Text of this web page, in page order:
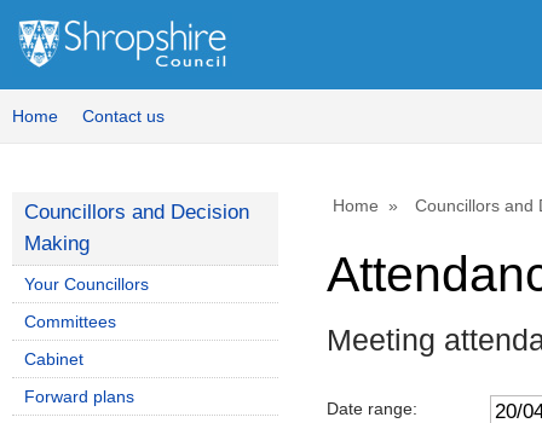
Home Contact us
Home Councillors and
Meeting
Date range:
Councillors and Decision
Making
Your Councillors
Committees
Cabinet
Forward plans